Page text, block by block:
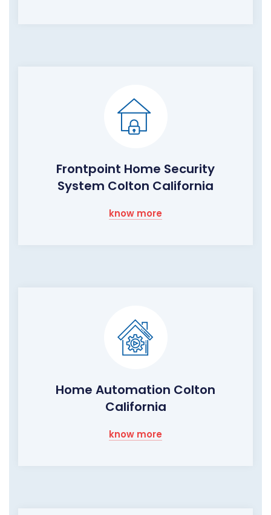
Frontpoint Home Security
System Colton California
know more
Home Automation Colton
California
know more